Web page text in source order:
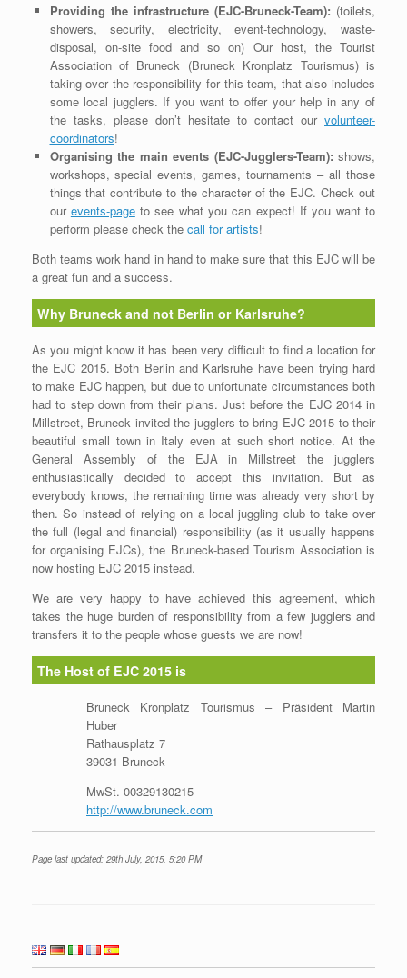
Providing the infrastructure (EJC-Bruneck-Team): (toilets,
showers, security, electricity, event-technology, waste-
disposal, on-site food and so on) Our host, the Tourist
Association of Bruneck (Bruneck Kronplatz Tourismus) is
taking over the responsibility for this team, that also includes
some local jugglers. If you want to offer your help in any of
the tasks, please don’t hesitate to contact our volunteer-
coordinators!
Organising the main events (EJC-Jugglers-Team): shows,
workshops, special events, games, tournaments – all those
things that contribute to the character of the EJC. Check out
our events-pageto see what you can expect! If you want to
perform please check the call for artists!
Both teams work hand in hand to make sure that this EJC will be
a great fun and a success.
Why Bruneck and not Berlin or Karlsruhe?
As you might know it has been very difficult to find a location for
the EJC 2015. Both Berlin and Karlsruhe have been trying hard
to make EJC happen, but due to unfortunate circumstances both
had to step down from their plans. Just before the EJC 2014 in
Millstreet, Bruneck invited the jugglers to bring EJC 2015 to their
beautiful small town in Italy even at such short notice. At the
General Assembly of the EJA in Millstreet the jugglers
enthusiastically decided to accept this invitation. But as
everybody knows, the remaining time was already very short by
then. So instead of relying on a local juggling club to take over
the full (legal and financial) responsibility (as it usually happens
for organising EJCs), the Bruneck-based Tourism Association is
now hosting EJC 2015 instead.
We are very happy to have achieved this agreement, which
takes the huge burden of responsibility from a few jugglers and
transfers it to the people whose guests we are now!
The Host of EJC 2015 is
Bruneck Kronplatz Tourismus – Präsident Martin
Huber
Rathausplatz 7
39031 Bruneck
MwSt. 00329130215
http://www.bruneck.com
Page last updated: 29th July, 2015, 5:20 PM